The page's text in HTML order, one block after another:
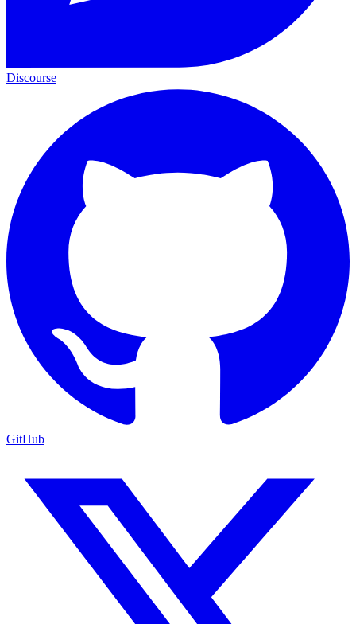
Discourse
GitHub